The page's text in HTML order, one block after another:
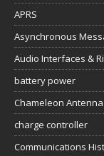
APRS
Asynchronous
Audio Interfaces &
battery power
Chameleon Antenna
charge controller
Communications